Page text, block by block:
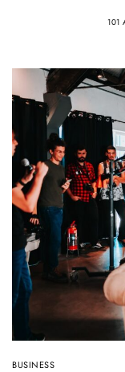
101
BUSINESS